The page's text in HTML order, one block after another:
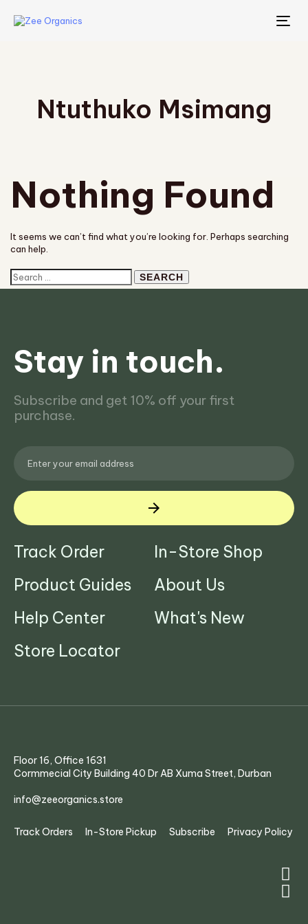
Ntuthuko Msimang
Nothing Found
It seems we can’t find what you’re looking for. Perhaps searching
can help.
Stay in touch.
Subscribe and get 10% off your first
purchase.
Track Order
Product Guides
Help Center
Store Locator
In-Store Shop
About Us
What's New
Floor 16, Office 1631
Cormmecial City Building 40 Dr AB Xuma Street, Durban
info@zeeorganics.store
Track Orders In-Store Pickup Subscribe Privacy Policy